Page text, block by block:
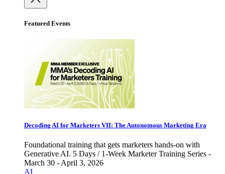
Featured Events
Decoding AI for Marketers VII: The Autonomous Marketing Era
Foundational training that gets marketers hands-on with
Generative AI. 5 Days / 1-Week Marketer Training Series -
March 30 - April 3, 2026
AI